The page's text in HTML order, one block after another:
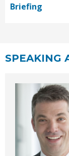
Briefing
SPEAKING